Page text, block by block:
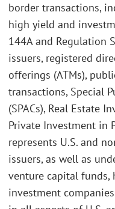
border transactions,
high yield and
144A and Regulation
issuers, registered
offerings (ATMs),
transactions, Special
(SPACs), Real Estate
Private Investment in
represents U.S. and
issuers, as well as
venture capital funds,
investment